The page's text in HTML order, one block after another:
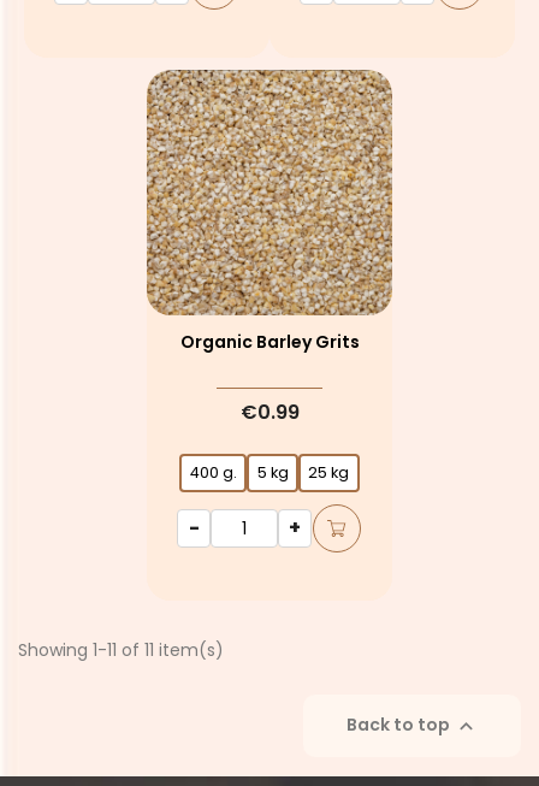
Organic Barley Grits
€0.99
400 g. 5 kg 25 kg
- +
Showing 1-11 of 11 item(s)
Back to top 